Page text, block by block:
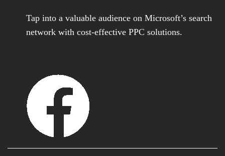
Tap into a valuable audience on Microsoft’s search
network with cost-effective PPC solutions.